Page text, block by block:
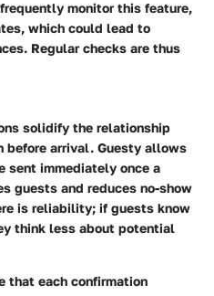
monitor this feature,
which could lead to
Regular checks are thus
solidify the relationship
before arrival. Guesty allows
sent immediately once a
guests and reduces no-show
is reliability; if guests know
think less about potential
that each confirmation